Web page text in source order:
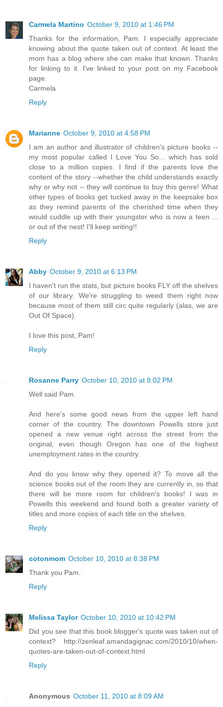
Carmela Martino October 9, 2010 at 1:46 PM
Thanks for the information, Pam. I especially appreciate
knowing about the quote taken out of context. At least the
mom has a blog where she can make that known. Thanks
for linking to it. I've linked to your post on my Facebook
page.
Carmela
Reply
Marianne October 9, 2010 at 4:58 PM
I am an author and illustrator of children's picture books --
my most popular called I Love You So... which has sold
close to a million copies. I find if the parents love the
content of the story --whether the child understands exactly
why or why not -- they will continue to buy this genre! What
other types of books get tucked away in the keepsake box
as they remind parents of the cherished time when they
would cuddle up with their youngster who is now a teen ...
or out of the nest! I'll keep writing!!
Reply
Abby October 9, 2010 at 6:13 PM
I haven't run the stats, but picture books FLY off the shelves
of our library. We're struggling to weed them right now
because most of them still circ quite regularly (alas, we are
Out Of Space).
I love this post, Pam!
Reply
Rosanne Parry October 10, 2010 at 8:02 PM
Well said Pam.
And here's some good news from the upper left hand
corner of the country. The downtown Powells store just
opened a new venue right across the street from the
original, even though Oregon has one of the highest
unemployment rates in the country.
And do you know why they opened it? To move all the
science books out of the room they are currently in, so that
there will be more room for children's books! I was in
Powells this weekend and found both a greater variety of
titles and more copies of each title on the shelves.
Reply
cotonmom October 10, 2010 at 8:38 PM
Thank you Pam.
Reply
Melissa Taylor October 10, 2010 at 10:42 PM
Did you see that this book blogger's quote was taken out of
context? http://zenleaf.amandagignac.com/2010/10/when-
quotes-are-taken-out-of-context.html
Reply
Anonymous October 11, 2010 at 8:09 AM